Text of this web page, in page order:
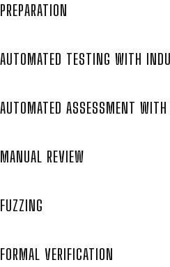
PREPARATION
AUTOMATED TESTING WITH
AUTOMATED ASSESSMENT
MANUAL REVIEW
FUZZING
FORMAL VERIFICATION